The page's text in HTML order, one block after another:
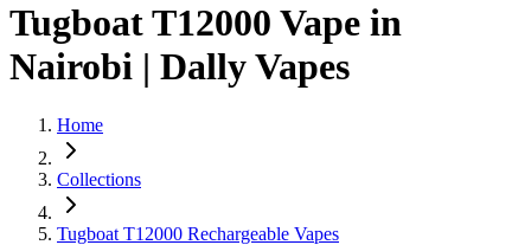
Tugboat T12000 Vape in
Nairobi | Dally Vapes
Home
Collections
Tugboat T12000 Rechargeable Vapes